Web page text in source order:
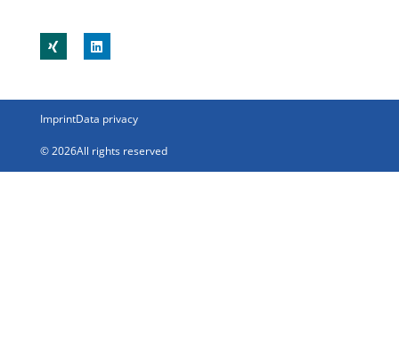
© 2026All rights reserved
ImprintData privacy